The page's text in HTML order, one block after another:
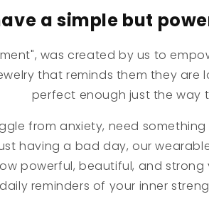
a simple but
was created by us to
that reminds them they are
perfect enough just the way
from anxiety, need
having a bad day, our
powerful, beautiful, and strong
daily reminders of your inner